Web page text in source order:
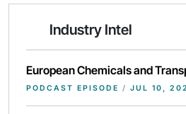
Industry Intel
European Chemicals and
PODCAST EPISODE / JUL 10,